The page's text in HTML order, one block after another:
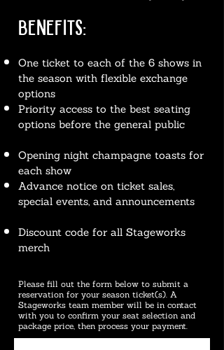
BENEFITS:
One ticket to each of the 6 shows in
the season with flexible exchange
options
Priority access to the best seating
options before the general public
Opening night champagne toasts for
each show
Advance notice on ticket sales,
special events, and announcements
Discount code for all Stageworks
merch
Please fill out the form below to submit a
reservation for your season ticket(s). A
Stageworks team member will be in contact
with you to confirm your seat selection and
package price, then process your payment.